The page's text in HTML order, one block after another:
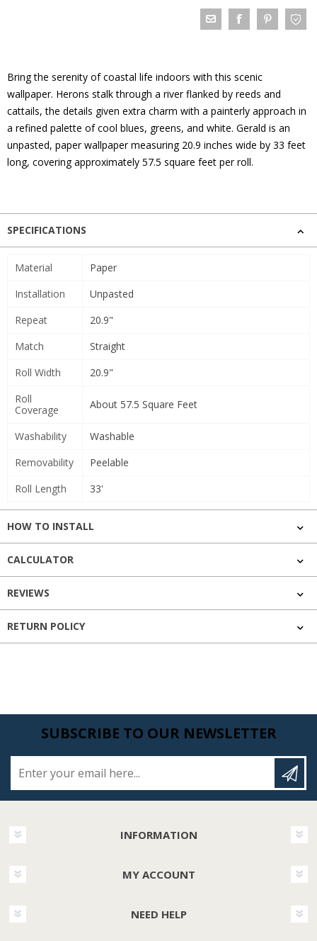
Bring the serenity of coastal life indoors with this scenic
wallpaper. Herons stalk through a river flanked by reeds and
cattails, the details given extra charm with a painterly approach in
a refined palette of cool blues, greens, and white. Gerald is an
unpasted, paper wallpaper measuring 20.9 inches wide by 33 feet
long, covering approximately 57.5 square feet per roll.
SPECIFICATIONS
Material
Paper
Installation
Unpasted
Repeat
20.9"
Match
Straight
Roll Width
20.9"
Roll
Coverage
About 57.5 Square Feet
Washability
Washable
Removability
Peelable
Roll Length
33'
HOW TO INSTALL
CALCULATOR
REVIEWS
RETURN POLICY
SUBSCRIBE TO OUR NEWSLETTER
INFORMATION
MY ACCOUNT
NEED HELP